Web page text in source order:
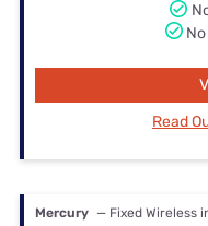
Read
Mercury — Fixed Wireless